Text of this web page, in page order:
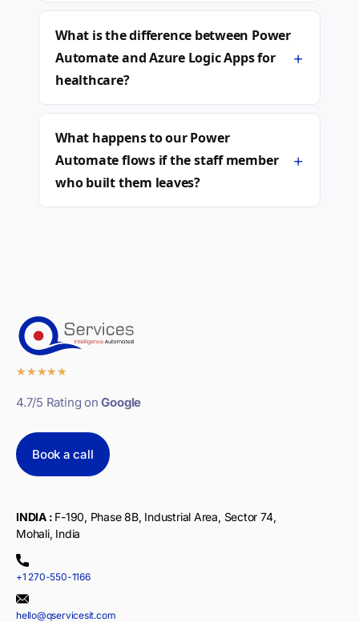
What is the difference between Power
Automate and Azure Logic Apps for
healthcare?
+
What happens to our Power
Automate flows if the staff member
who built them leaves?
+
★★★★★
4.7/5 Rating onGoogle
Book a call
INDIA : F-190, Phase 8B, Industrial Area, Sector 74,
Mohali, India
+1 270-550-1166
hello@qservicesit.com